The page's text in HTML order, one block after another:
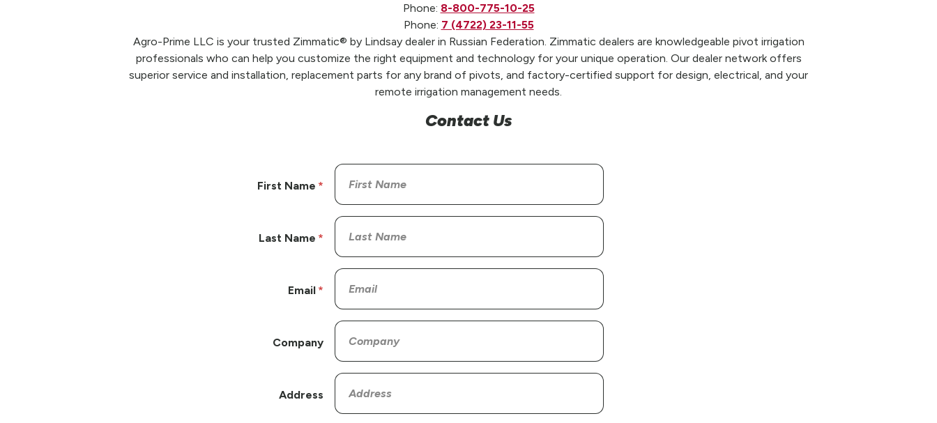
Phone: 8-800-775-10-25
Phone: 7 (4722) 23-11-55
Agro-Prime LLC is your trusted Zimmatic® by Lindsay dealer in Russian Federation. Zimmatic dealers are knowledgeable pivot irrigation
professionals who can help you customize the right equipment and technology for your unique operation. Our dealer network offers
superior service and installation, replacement parts for any brand of pivots, and factory-certified support for design, electrical, and your
remote irrigation management needs.
Contact Us
First Name
Last Name
Email
Company
Address